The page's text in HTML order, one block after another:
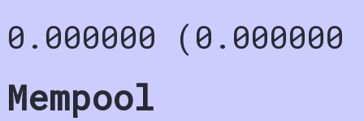
0.000000
Mempool